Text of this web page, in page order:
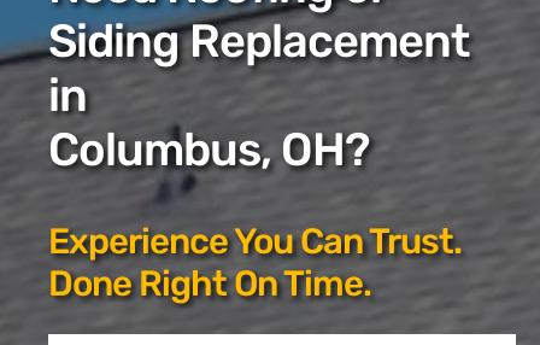
BATHS
Financing
Reviews
Employment
Siding Replacement
in
Columbus, OH?
Experience You Can Trust.
Done Right On Time.